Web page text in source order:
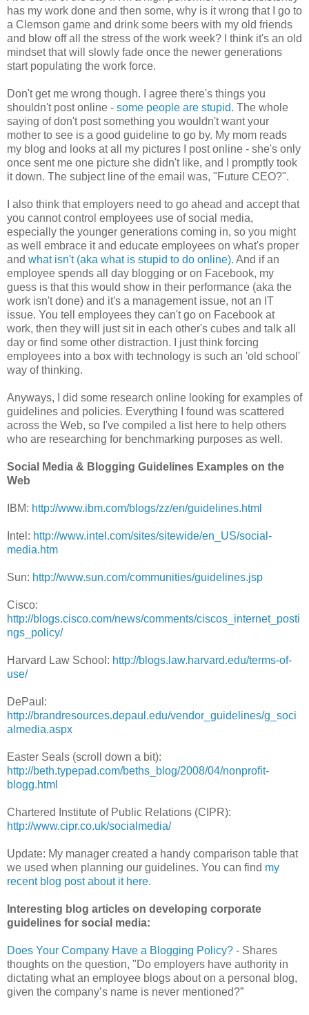
has my work done and then some, why is it wrong that I go to
a Clemson game and drink some beers with my old friends
and blow off all the stress of the work week? I think it's an old
mindset that will slowly fade once the newer generations
start populating the work force.
Don't get me wrong though. I agree there's things you
shouldn't post online - some people are stupid. The whole
saying of don't post something you wouldn't want your
mother to see is a good guideline to go by. My mom reads
my blog and looks at all my pictures I post online - she's only
once sent me one picture she didn't like, and I promptly took
it down. The subject line of the email was, "Future CEO?".
I also think that employers need to go ahead and accept that
you cannot control employees use of social media,
especially the younger generations coming in, so you might
as well embrace it and educate employees on what's proper
and what isn't (aka what is stupid to do online). And if an
employee spends all day blogging or on Facebook, my
guess is that this would show in their performance (aka the
work isn't done) and it's a management issue, not an IT
issue. You tell employees they can't go on Facebook at
work, then they will just sit in each other's cubes and talk all
day or find some other distraction. I just think forcing
employees into a box with technology is such an 'old school'
way of thinking.
Anyways, I did some research online looking for examples of
guidelines and policies. Everything I found was scattered
across the Web, so I've compiled a list here to help others
who are researching for benchmarking purposes as well.
Social Media & Blogging Guidelines Examples on the
Web
IBM: http://www.ibm.com/blogs/zz/en/guidelines.html
Intel: http://www.intel.com/sites/sitewide/en_US/social-
media.htm
Sun: http://www.sun.com/communities/guidelines.jsp
Cisco:
http://blogs.cisco.com/news/comments/ciscos_internet_posti
ngs_policy/
Harvard Law School: http://blogs.law.harvard.edu/terms-of-
use/
DePaul:
http://brandresources.depaul.edu/vendor_guidelines/g_soci
almedia.aspx
Easter Seals (scroll down a bit):
http://beth.typepad.com/beths_blog/2008/04/nonprofit-
blogg.html
Chartered Institute of Public Relations (CIPR):
http://www.cipr.co.uk/socialmedia/
Update: My manager created a handy comparison table that
we used when planning our guidelines. You can find my
recent blog post about it here.
Interesting blog articles on developing corporate
guidelines for social media:
Does Your Company Have a Blogging Policy? - Shares
thoughts on the question, "Do employers have authority in
dictating what an employee blogs about on a personal blog,
given the company’s name is never mentioned?”